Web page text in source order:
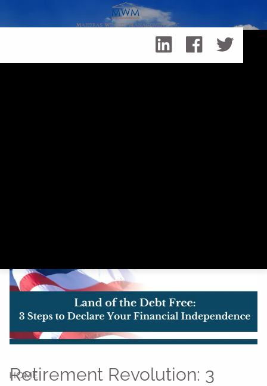
HOME
Retirement Revolution: 3